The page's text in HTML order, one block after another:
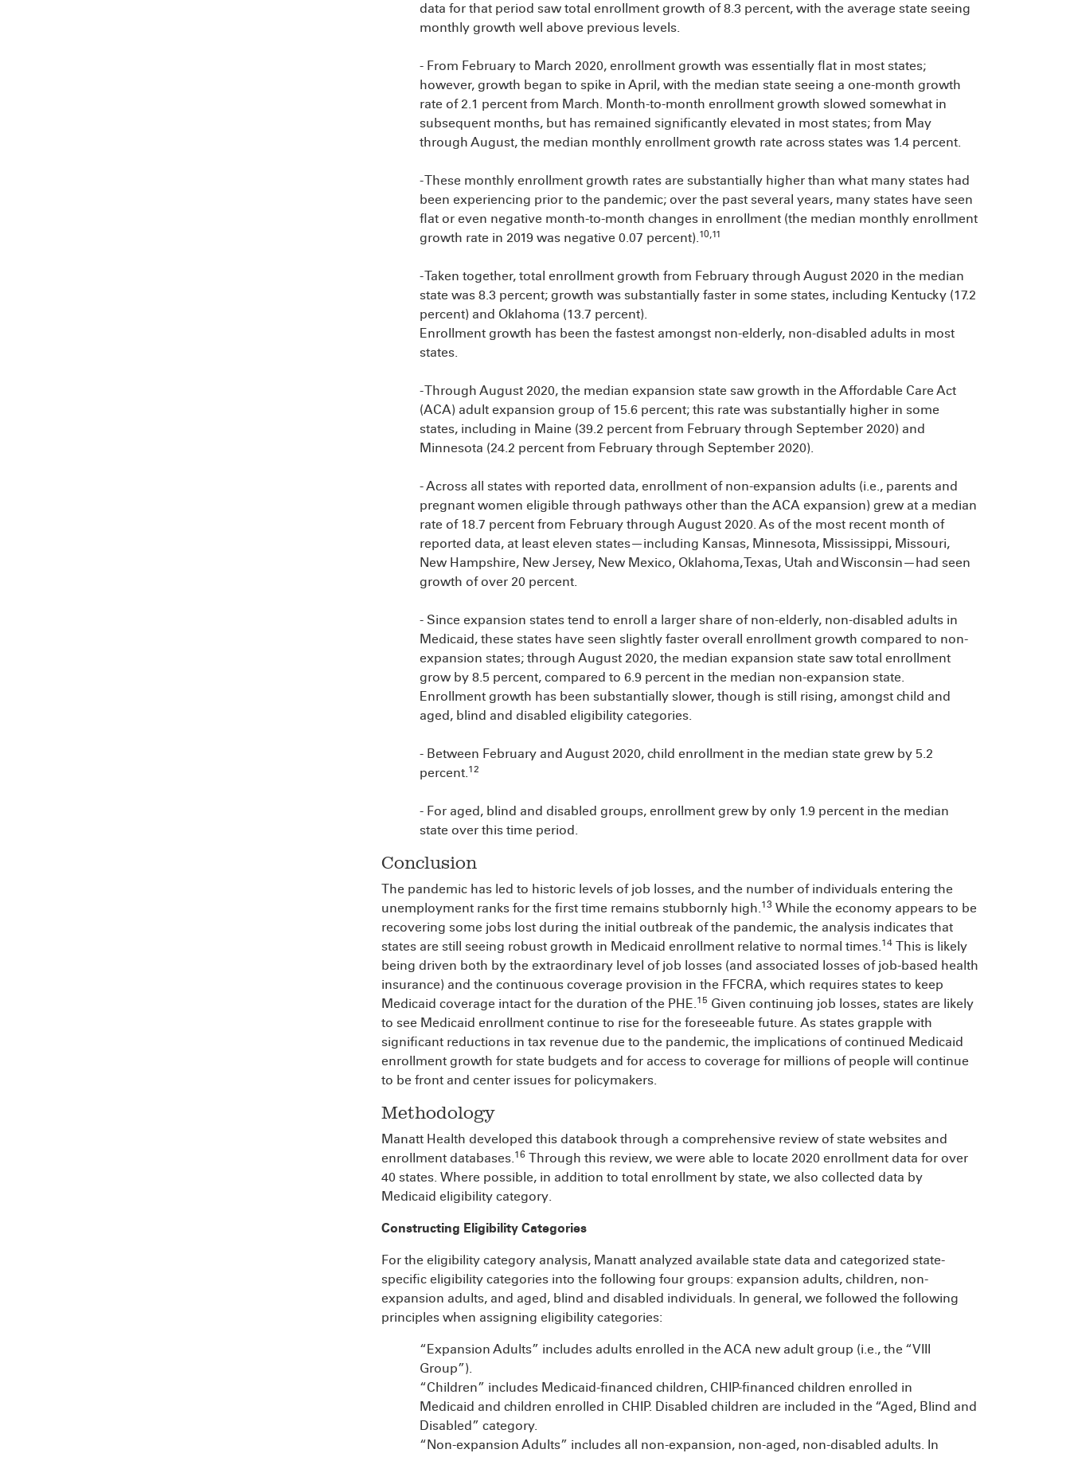
data for that period saw total enrollment growth of 8.3 percent, with the average state seeing
monthly growth well above previous levels.
- From February to March 2020, enrollment growth was essentially flat in most states;
however, growth began to spike in April, with the median state seeing a one-month growth
rate of 2.1 percent from March. Month-to-month enrollment growth slowed somewhat in
subsequent months, but has remained significantly elevated in most states; from May
through August, the median monthly enrollment growth rate across states was 1.4 percent.
- These monthly enrollment growth rates are substantially higher than what many states had
been experiencing prior to the pandemic; over the past several years, many states have seen
flat or even negative month-to-month changes in enrollment (the median monthly enrollment
growth rate in 2019 was negative 0.07 percent).10,11
- Taken together, total enrollment growth from February through August 2020 in the median
state was 8.3 percent; growth was substantially faster in some states, including Kentucky (17.2
percent) and Oklahoma (13.7 percent).
Enrollment growth has been the fastest amongst non-elderly, non-disabled adults in most
states.
- Through August 2020, the median expansion state saw growth in the Affordable Care Act
(ACA) adult expansion group of 15.6 percent; this rate was substantially higher in some
states, including in Maine (39.2 percent from February through September 2020) and
Minnesota (24.2 percent from February through September 2020).
- Across all states with reported data, enrollment of non-expansion adults (i.e., parents and
pregnant women eligible through pathways other than the ACA expansion) grew at a median
rate of 18.7 percent from February through August 2020. As of the most recent month of
reported data, at least eleven states—including Kansas, Minnesota, Mississippi, Missouri,
New Hampshire, New Jersey, New Mexico, Oklahoma, Texas, Utah and Wisconsin—had seen
growth of over 20 percent.
- Since expansion states tend to enroll a larger share of non-elderly, non-disabled adults in
Medicaid, these states have seen slightly faster overall enrollment growth compared to non-
expansion states; through August 2020, the median expansion state saw total enrollment
grow by 8.5 percent, compared to 6.9 percent in the median non-expansion state.
Enrollment growth has been substantially slower, though is still rising, amongst child and
aged, blind and disabled eligibility categories.
- Between February and August 2020, child enrollment in the median state grew by 5.2
percent.12
- For aged, blind and disabled groups, enrollment grew by only 1.9 percent in the median
state over this time period.
Conclusion
The pandemic has led to historic levels of job losses, and the number of individuals entering the
unemployment ranks for the first time remains stubbornly high.13 While the economy appears to be
recovering some jobs lost during the initial outbreak of the pandemic, the analysis indicates that
states are still seeing robust growth in Medicaid enrollment relative to normal times.14 This is likely
being driven both by the extraordinary level of job losses (and associated losses of job-based health
insurance) and the continuous coverage provision in the FFCRA, which requires states to keep
Medicaid coverage intact for the duration of the PHE.15 Given continuing job losses, states are likely
to see Medicaid enrollment continue to rise for the foreseeable future. As states grapple with
significant reductions in tax revenue due to the pandemic, the implications of continued Medicaid
enrollment growth for state budgets and for access to coverage for millions of people will continue
to be front and center issues for policymakers.
Methodology
Manatt Health developed this databook through a comprehensive review of state websites and
enrollment databases.16 Through this review, we were able to locate 2020 enrollment data for over
40 states. Where possible, in addition to total enrollment by state, we also collected data by
Medicaid eligibility category.
Constructing Eligibility Categories
For the eligibility category analysis, Manatt analyzed available state data and categorized state-
specific eligibility categories into the following four groups: expansion adults, children, non-
expansion adults, and aged, blind and disabled individuals. In general, we followed the following
principles when assigning eligibility categories:
“Expansion Adults” includes adults enrolled in the ACA new adult group (i.e., the “VIII
Group”).
“Children” includes Medicaid-financed children, CHIP-financed children enrolled in
Medicaid and children enrolled in CHIP. Disabled children are included in the “Aged, Blind and
Disabled” category.
“Non-expansion Adults” includes all non-expansion, non-aged, non-disabled adults. In